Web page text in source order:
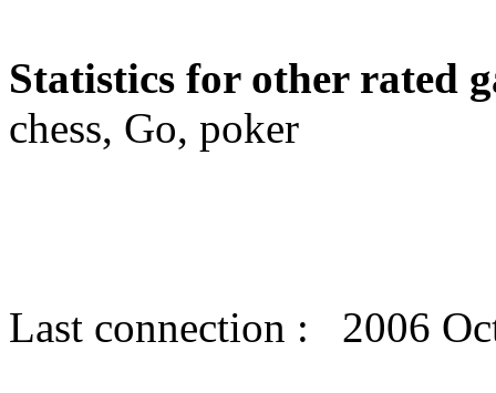
Statistics for other rated
chess, Go, poker
Last connection : 2006